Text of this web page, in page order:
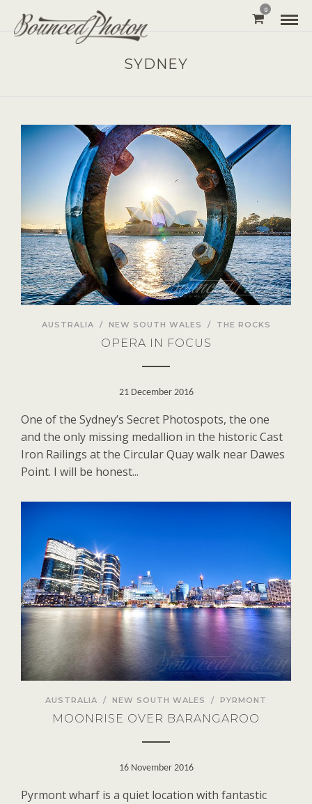
0
SYDNEY
AUSTRALIA / NEW SOUTH WALES / THE ROCKS
OPERA IN FOCUS
21 December 2016
One of the Sydney’s Secret Photospots, the one
and the only missing medallion in the historic Cast
Iron Railings at the Circular Quay walk near Dawes
Point. I will be honest...
AUSTRALIA / NEW SOUTH WALES / PYRMONT
MOONRISE OVER BARANGAROO
16 November 2016
Pyrmont wharf is a quiet location with fantastic